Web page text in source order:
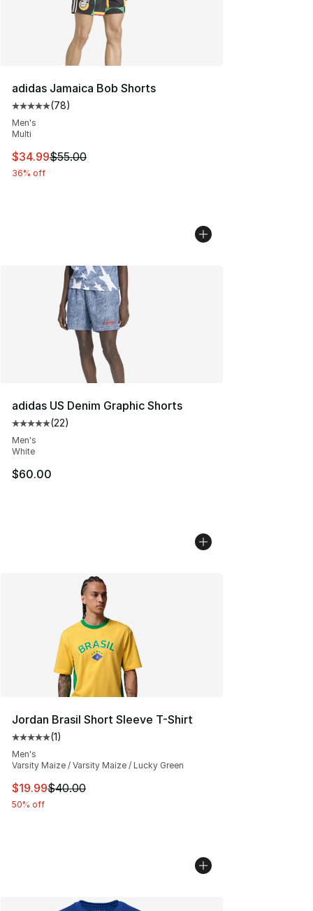
adidas Jamaica Bob Shorts
Average customer rating - [5 out of 5 stars], 78
(78)
Men's
Multi
This item is on sale. Price dropped from $55.00 to
$34.99$55.00
36% off
adidas US Denim Graphic Shorts
Average customer rating - [5 out of 5 stars], 22 reviews
(22)
Men's
White
$60.00
Jordan Brasil Short Sleeve T-Shirt
Average customer rating - [5 out of 5 stars], 1 reviews
(1)
Men's
Varsity Maize / Varsity Maize / Lucky Green
This item is on sale. Price dropped from $40.00 to
$19.99$40.00
50% off